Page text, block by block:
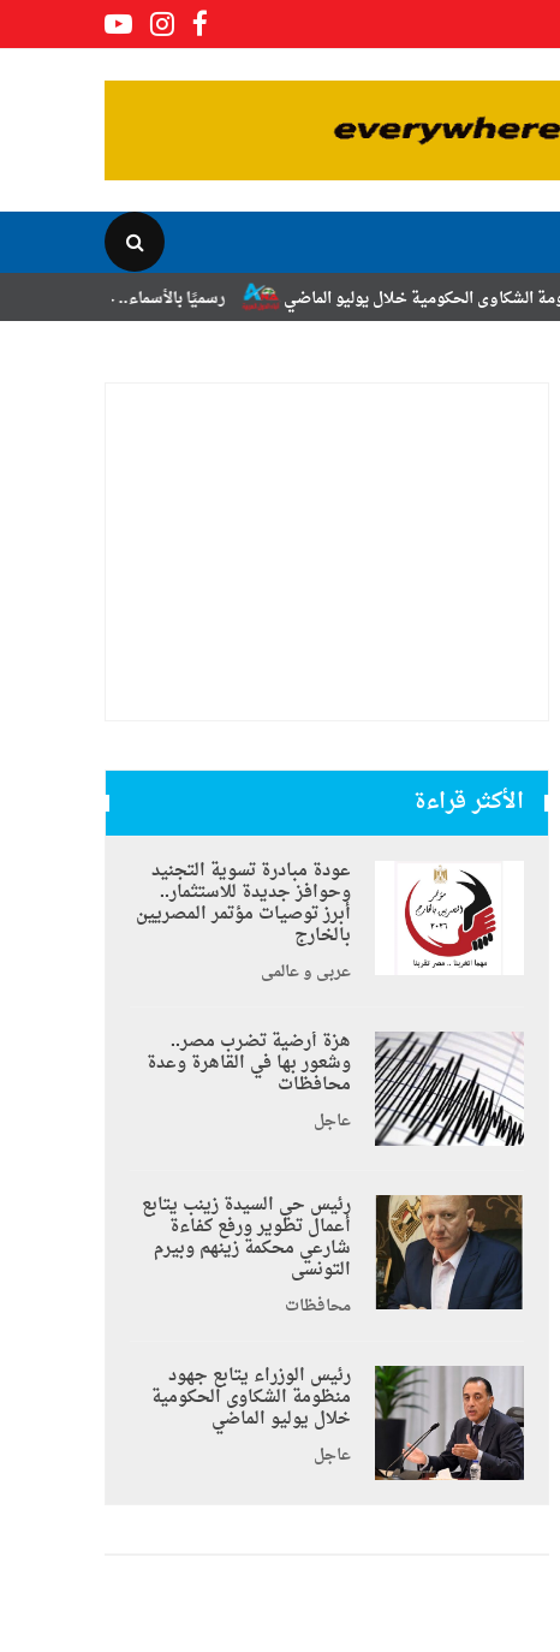
رسميًا بالأسماء.. حركة الترقيات والتنقلات لضباط يوليو الماضي
الأكثر قراءة
عودة مبادرة تسوية التجنيد
وحوافز جديدة للاستثمار..
أبرز توصيات مؤتمر المصريين
بالخارج
عربي و عالمي
هزة أرضية تضرب مصر..
وشعور بها في القاهرة وعدة
محافظات
عاجل
رئيس حي السيدة زينب يتابع
أعمال تطوير ورفع كفاءة
شارعي محكمة زينهم وبيرم
التونسى
محافظات
رئيس الوزراء يتابع جهود
منظومة الشكاوى الحكومية
خلال يوليو الماضي
عاجل